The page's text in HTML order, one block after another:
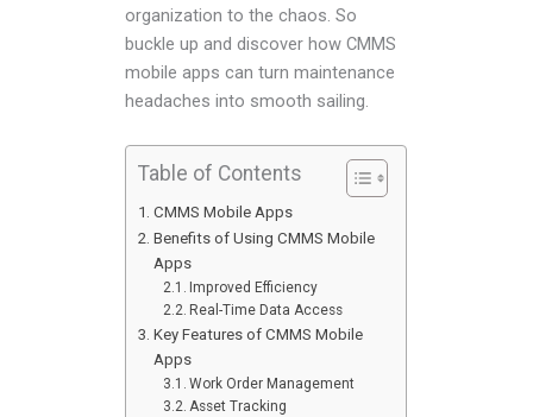
organization to the chaos. So
buckle up and discover how CMMS
mobile apps can turn maintenance
headaches into smooth sailing.
Table of Contents
CMMS Mobile Apps
Benefits of Using CMMS Mobile
Apps
Improved Efficiency
Real-Time Data Access
Key Features of CMMS Mobile
Apps
Work Order Management
Asset Tracking